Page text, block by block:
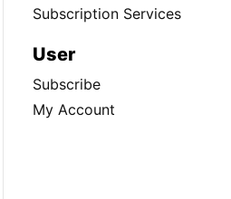
Subscription Services
User
Subscribe
My Account